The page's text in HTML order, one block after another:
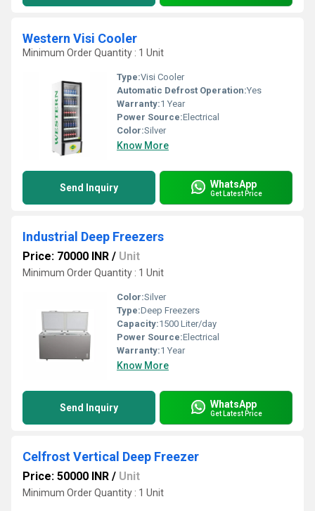
Western Visi Cooler
Minimum Order Quantity : 1 Unit
Type:Visi Cooler
Automatic Defrost Operation:Yes
Warranty:1 Year
Power Source:Electrical
Color:Silver
Know More
Send Inquiry WhatsApp
Get Latest Price
Industrial Deep Freezers
Price: 70000 INR / Unit
Minimum Order Quantity : 1 Unit
Color:Silver
Type:Deep Freezers
Capacity:1500 Liter/day
Power Source:Electrical
Warranty:1 Year
Know More
Send Inquiry WhatsApp
Get Latest Price
Celfrost Vertical Deep Freezer
Price: 50000 INR / Unit
Minimum Order Quantity : 1 Unit